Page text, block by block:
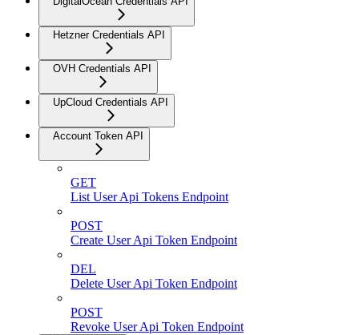
Hetzner Credentials API
OVH Credentials API
UpCloud Credentials API
Account Token API
GET
List User Api Tokens Endpoint
POST
Create User Api Token Endpoint
DEL
Delete User Api Token Endpoint
POST
Revoke User Api Token Endpoint